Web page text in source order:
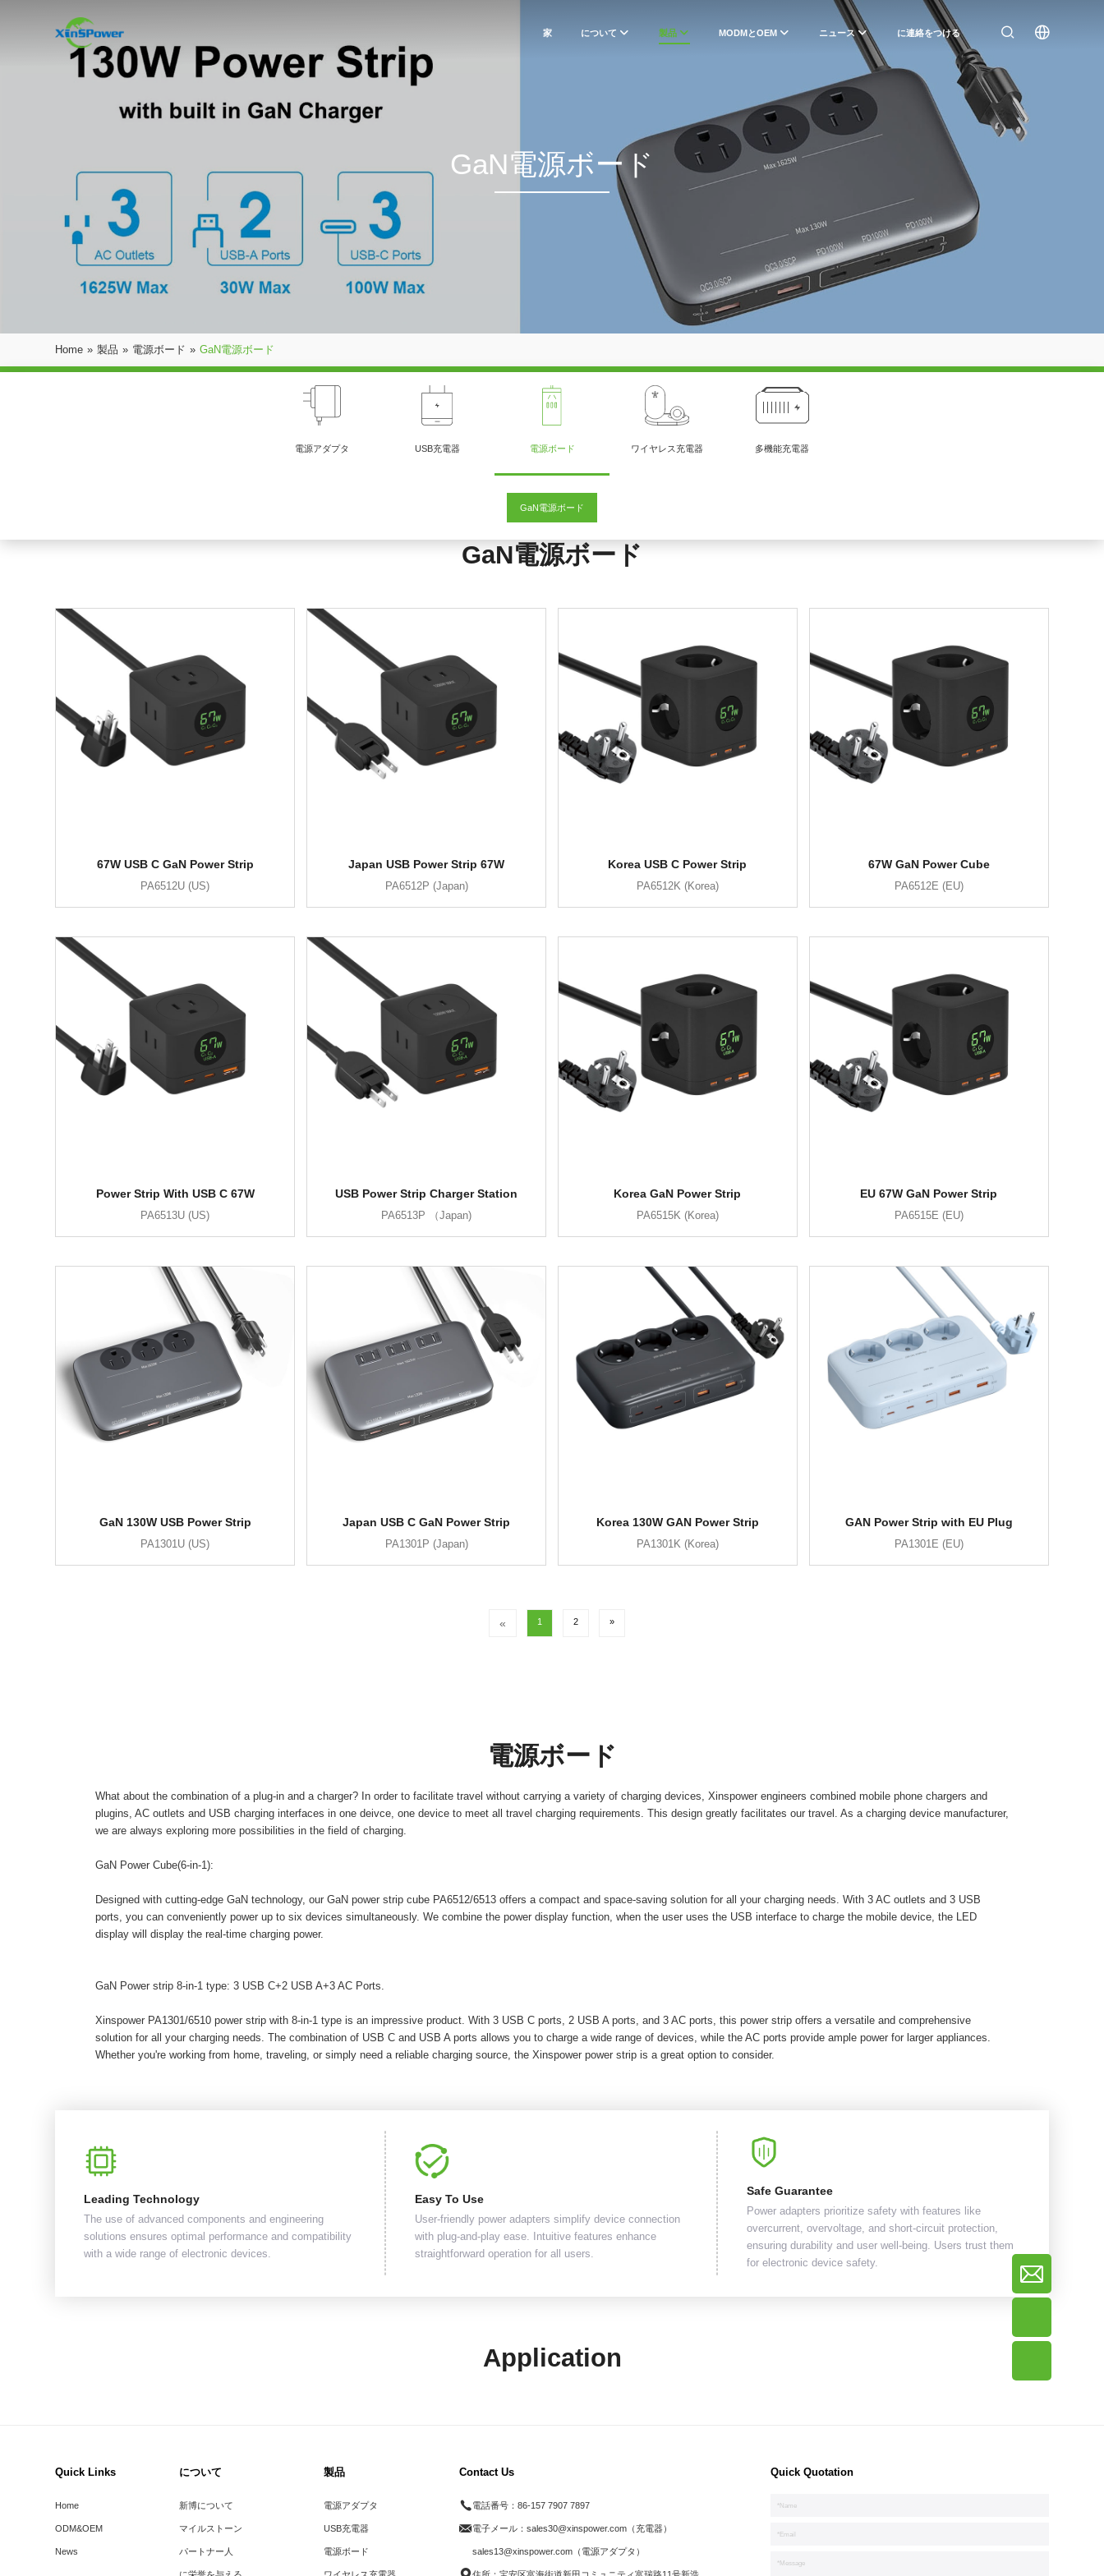
家 について 製品 MODMとOEM ニュース に連絡をつける
GaN電源ボード
Home » 製品 » 電源ボード » GaN電源ボード
電源アダプタ USB充電器 電源ボード ワイヤレス充電器 多機能充電器
GaN電源ボード
GaN電源ボード
67W USB C GaN Power Strip
PA6512U (US)
Japan USB Power Strip 67W
PA6512P (Japan)
Korea USB C Power Strip
PA6512K (Korea)
67W GaN Power Cube
PA6512E (EU)
Power Strip With USB C 67W
PA6513U (US)
USB Power Strip Charger Station
PA6513P （Japan)
Korea GaN Power Strip
PA6515K (Korea)
EU 67W GaN Power Strip
PA6515E (EU)
GaN 130W USB Power Strip
PA1301U (US)
Japan USB C GaN Power Strip
PA1301P (Japan)
Korea 130W GAN Power Strip
PA1301K (Korea)
GAN Power Strip with EU Plug
PA1301E (EU)
« 1 2 »
電源ボード
What about the combination of a plug-in and a charger? In order to facilitate travel without carrying a variety of charging devices, Xinspower engineers combined mobile phone chargers and
plugins, AC outlets and USB charging interfaces in one deivce, one device to meet all travel charging requirements. This design greatly facilitates our travel. As a charging device manufacturer,
we are always exploring more possibilities in the field of charging.
GaN Power Cube(6-in-1):
Designed with cutting-edge GaN technology, our GaN power strip cube PA6512/6513 offers a compact and space-saving solution for all your charging needs. With 3 AC outlets and 3 USB
ports, you can conveniently power up to six devices simultaneously. We combine the power display function, when the user uses the USB interface to charge the mobile device, the LED
display will display the real-time charging power.
GaN Power strip 8-in-1 type: 3 USB C+2 USB A+3 AC Ports.
Xinspower PA1301/6510 power strip with 8-in-1 type is an impressive product. With 3 USB C ports, 2 USB A ports, and 3 AC ports, this power strip offers a versatile and comprehensive
solution for all your charging needs. The combination of USB C and USB A ports allows you to charge a wide range of devices, while the AC ports provide ample power for larger appliances.
Whether you're working from home, traveling, or simply need a reliable charging source, the Xinspower power strip is a great option to consider.
Leading Technology
The use of advanced components and engineering
solutions ensures optimal performance and compatibility
with a wide range of electronic devices.
Easy To Use
User-friendly power adapters simplify device connection
with plug-and-play ease. Intuitive features enhance
straightforward operation for all users.
Safe Guarantee
Power adapters prioritize safety with features like
overcurrent, overvoltage, and short-circuit protection,
ensuring durability and user well-being. Users trust them
for electronic device safety.
Application
Quick Links
Home
ODM&OEM
News
について
新博について
マイルストーン
パートナー人
製品
電源アダプタ
USB充電器
電源ボード
Contact Us
電話番号： 86-157 7907 7897
電子メール： sales30@xinspower.com（充電器）
sales13@xinspower.com（電源アダプタ）
Quick Quotation